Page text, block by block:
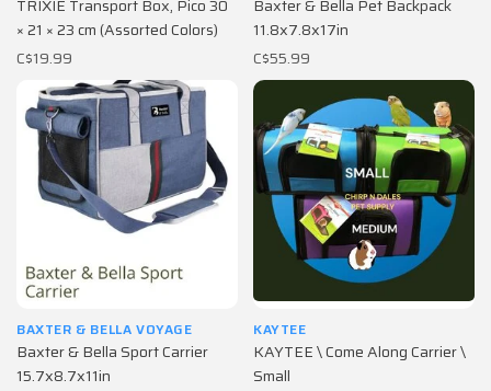
TRIXIE Transport Box, Pico 30
× 21 × 23 cm (Assorted Colors)
C$19.99
Baxter & Bella Pet Backpack
11.8x7.8x17in
C$55.99
BAXTER & BELLA VOYAGE
Baxter & Bella Sport Carrier
15.7x8.7x11in
KAYTEE
KAYTEE \ Come Along Carrier \
Small